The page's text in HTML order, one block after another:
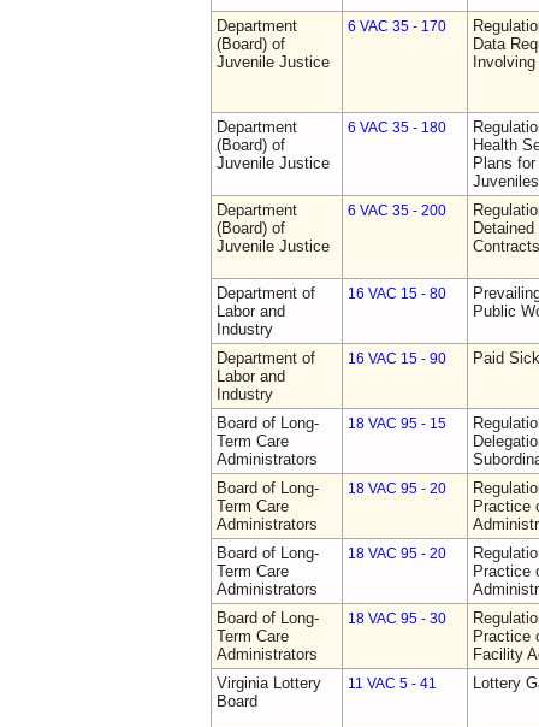
Department
(Board) of
Juvenile Justice
6 VAC 35 - 170
Data
Department
(Board) of
Juvenile Justice
6 VAC 35 - 180
Health
Plans
Department
(Board) of
Juvenile Justice
6 VAC 35 - 200
Contracts
Department of
Labor and
Industry
16 VAC 15 - 80
Public
Department of
Labor and
Industry
16 VAC 15 - 90 Paid
Board of Long-
Term Care
Administrators
18 VAC 95 - 15
Board of Long-
Term Care
Administrators
18 VAC 95 - 20
Practice
Board of Long-
Term Care
Administrators
18 VAC 95 - 20
Practice
Board of Long-
Term Care
Administrators
18 VAC 95 - 30
Practice
Facility
Virginia Lottery
Board
11 VAC 5 - 41 Lottery